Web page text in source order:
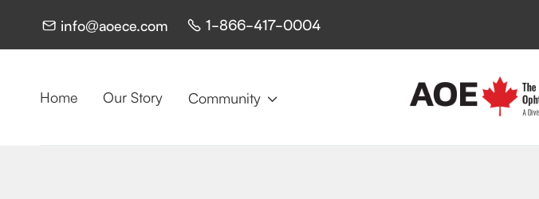
 info@aoece.com  1-866-417-0004
Home Our Story Community 